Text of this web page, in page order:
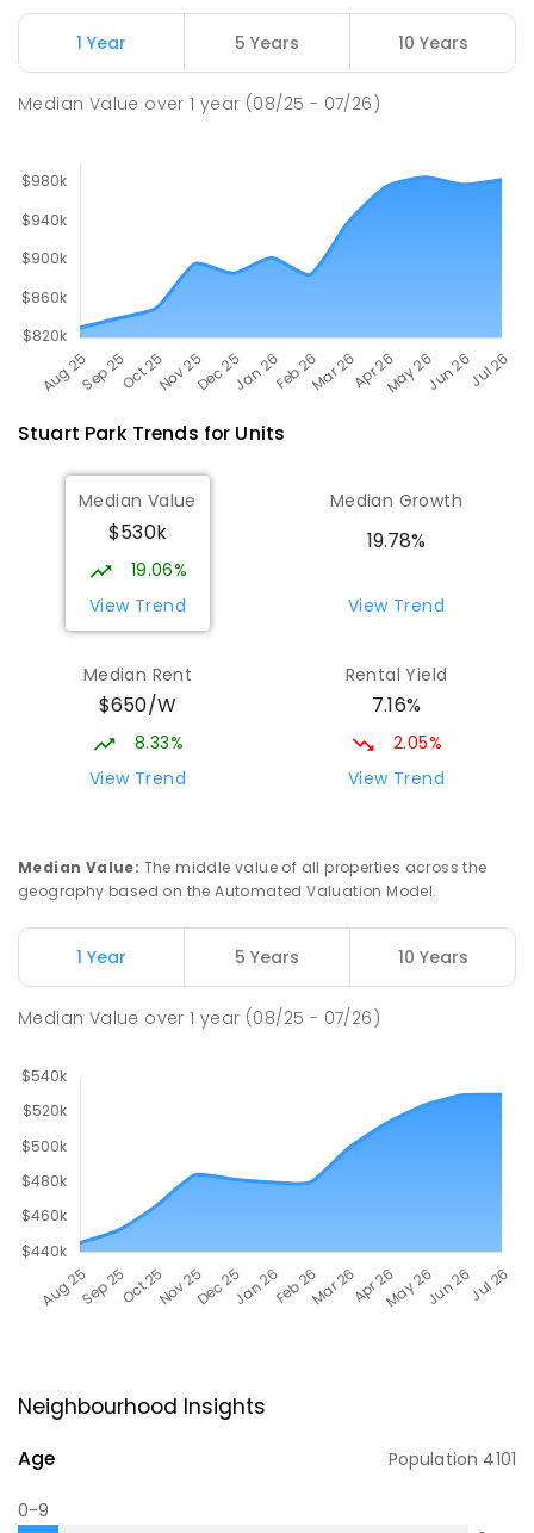
Millner Primary School 7
GOVERNMENT -
ENROLLED
1 Year 5 Years 10 Years
Median Value over1 year (08/25 - 07/26)
Stuart ParkTrends for Units
Median Value
$530k
19.06%
View Trend
Median Growth
19.78%
View Trend
Median Rent
$650/W
8.33%
View Trend
Rental Yield
7.16%
2.05%
View Trend
Median Value: The middle value of all properties across the
geography based on the Automated Valuation Model.
1 Year 5 Years 10 Years
Median Value over1 year (08/25 - 07/26)
Neighbourhood Insights
Age Population 4101
0-9